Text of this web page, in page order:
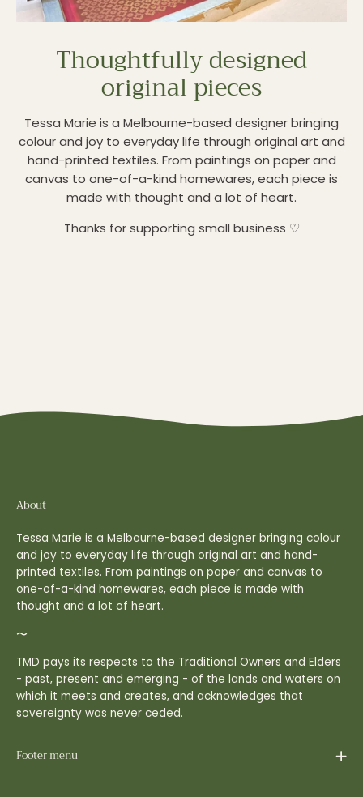
Thoughtfully designed
original pieces
Tessa Marie is a Melbourne-based designer bringing
colour and joy to everyday life through original art and
hand-printed textiles. From paintings on paper and
canvas to one-of-a-kind homewares, each piece is
made with thought and a lot of heart.
Thanks for supporting small business ♡
About
Tessa Marie is a Melbourne-based designer bringing colour
and joy to everyday life through original art and hand-
printed textiles. From paintings on paper and canvas to
one-of-a-kind homewares, each piece is made with
thought and a lot of heart.
〜
TMD pays its respects to the Traditional Owners and Elders
- past, present and emerging - of the lands and waters on
which it meets and creates, and acknowledges that
sovereignty was never ceded.
Footer menu